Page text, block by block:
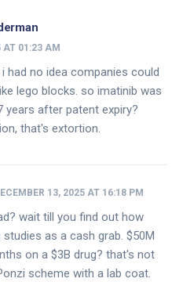
AT 01:23 AM
had no idea companies could
lego blocks. so imatinib was
years after patent expiry?
that's extortion.
13, 2025 AT 16:18 PM
wait till you find out how
as a cash grab. $50M
on a $3B drug? that's not
scheme with a lab coat.